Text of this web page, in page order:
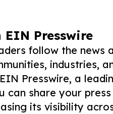
Presswire
follow the news
industries,
Presswire, a
can share your press
its visibility